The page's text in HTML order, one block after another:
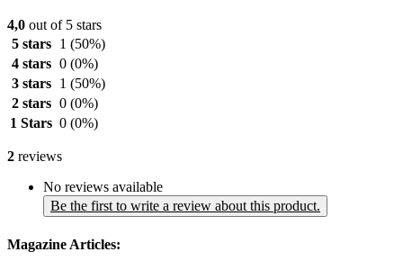
4,0 out of 5 stars
5 stars
1 (50%)
4 stars 0 (0%)
3 stars
1 (50%)
2 stars 0 (0%)
1 Stars 0 (0%)
2 reviews
No reviews available
Be the first to write a review about this product.
Magazine Articles: